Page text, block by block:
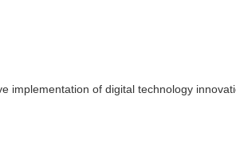
implementation of digital technology